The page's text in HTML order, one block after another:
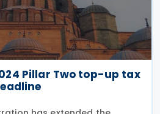
Pillar Two top-up tax